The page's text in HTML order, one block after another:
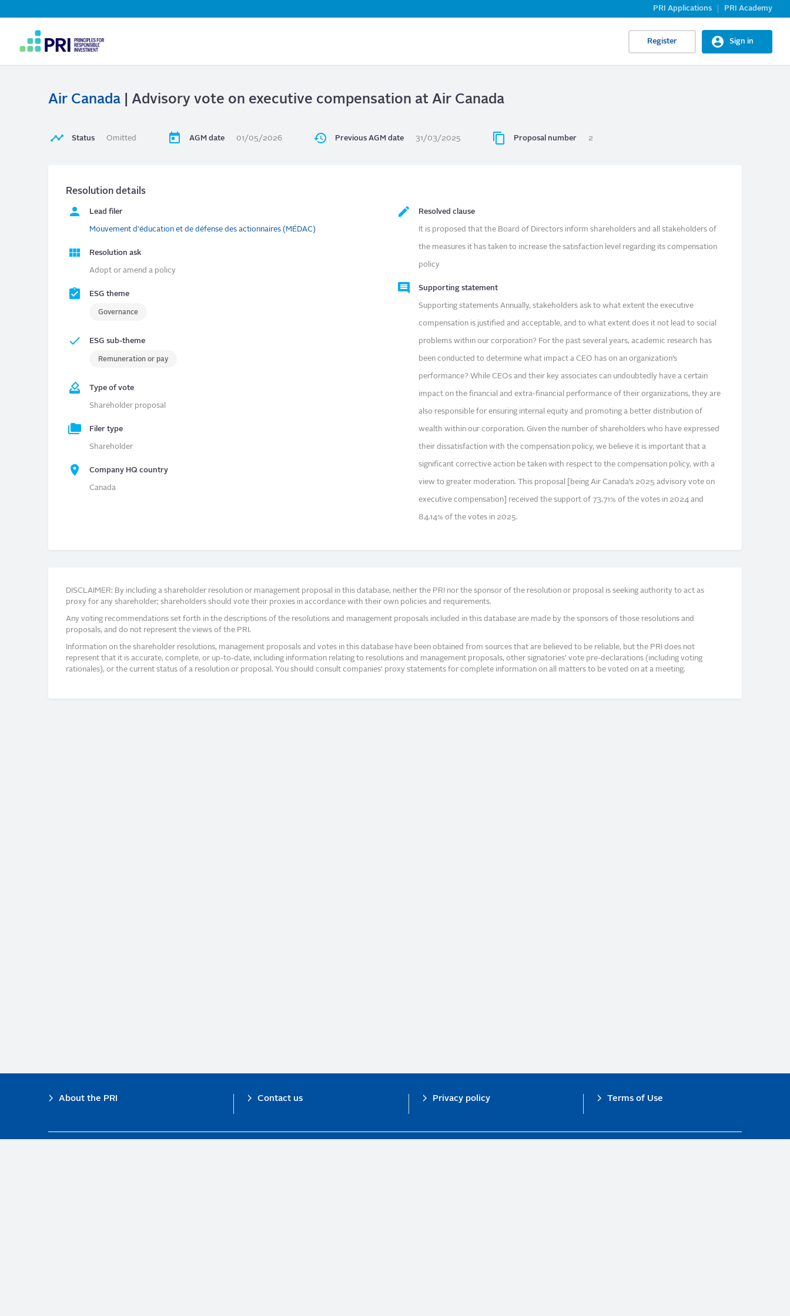
to
Top
Navigation
PRI Applications PRI Academy
menu
Register Sign in
Air Canada | Advisory vote on executive compensation at Air Canada
Status Omitted AGM date 01/05/2026 Previous AGM date 31/03/2025 Proposal number 2
Resolution details
Lead filer
Mouvement d'éducation et de défense des actionnaires (MÉDAC)
Resolution ask
Adopt or amend a policy
ESG theme
Governance
ESG sub-theme
Remuneration or pay
Type of vote
Shareholder proposal
Filer type
Shareholder
Company HQ country
Canada
Resolved clause
It is proposed that the Board of Directors inform shareholders and all stakeholders of
the measures it has taken to increase the satisfaction level regarding its compensation
policy
Supporting statement
Supporting statements Annually, stakeholders ask to what extent the executive
compensation is justified and acceptable, and to what extent does it not lead to social
problems within our corporation? For the past several years, academic research has
been conducted to determine what impact a CEO has on an organization’s
performance? While CEOs and their key associates can undoubtedly have a certain
impact on the financial and extra-financial performance of their organizations, they are
also responsible for ensuring internal equity and promoting a better distribution of
wealth within our corporation. Given the number of shareholders who have expressed
their dissatisfaction with the compensation policy, we believe it is important that a
significant corrective action be taken with respect to the compensation policy, with a
view to greater moderation. This proposal [being Air Canada’s 2025 advisory vote on
executive compensation] received the support of 73.71% of the votes in 2024 and
84.14% of the votes in 2025.
DISCLAIMER: By including a shareholder resolution or management proposal in this database, neither the PRI nor the sponsor of the resolution or proposal is seeking authority to act as
proxy for any shareholder; shareholders should vote their proxies in accordance with their own policies and requirements.
Any voting recommendations set forth in the descriptions of the resolutions and management proposals included in this database are made by the sponsors of those resolutions and
proposals, and do not represent the views of the PRI.
Information on the shareholder resolutions, management proposals and votes in this database have been obtained from sources that are believed to be reliable, but the PRI does not
represent that it is accurate, complete, or up-to-date, including information relating to resolutions and management proposals, other signatories’ vote pre-declarations (including voting
rationales), or the current status of a resolution or proposal. You should consult companies’ proxy statements for complete information on all matters to be voted on at a meeting.
Footer
About the PRI Contact us Privacy policy Terms of Use